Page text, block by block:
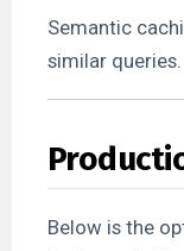
Semantic
similar queries.
Below is the